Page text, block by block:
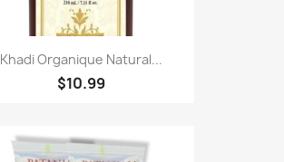
Khadi Organique Natural...
$10.99